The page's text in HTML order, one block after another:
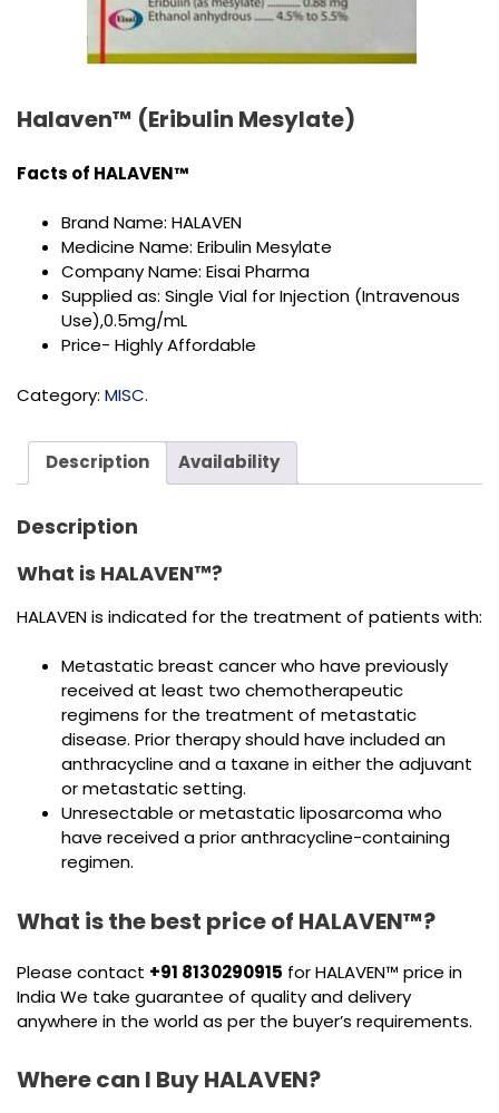
Halaven™ (Eribulin Mesylate)
Facts of HALAVEN™
Brand Name: HALAVEN
Medicine Name: Eribulin Mesylate
Company Name: Eisai Pharma
Supplied as: Single Vial for Injection (Intravenous
Use),0.5mg/mL
Price- Highly Affordable
Category: MISC.
Description Availability
Description
What is HALAVEN™?
HALAVEN is indicated for the treatment of patients with:
Metastatic breast cancer who have previously
received at least two chemotherapeutic
regimens for the treatment of metastatic
disease. Prior therapy should have included an
anthracycline and a taxane in either the adjuvant
or metastatic setting.
Unresectable or metastatic liposarcoma who
have received a prior anthracycline-containing
regimen.
What is the best price of HALAVEN™?
Please contact +91 8130290915 for HALAVEN™ price in
India We take guarantee of quality and delivery
anywhere in the world as per the buyer’s requirements.
Where can I Buy HALAVEN?